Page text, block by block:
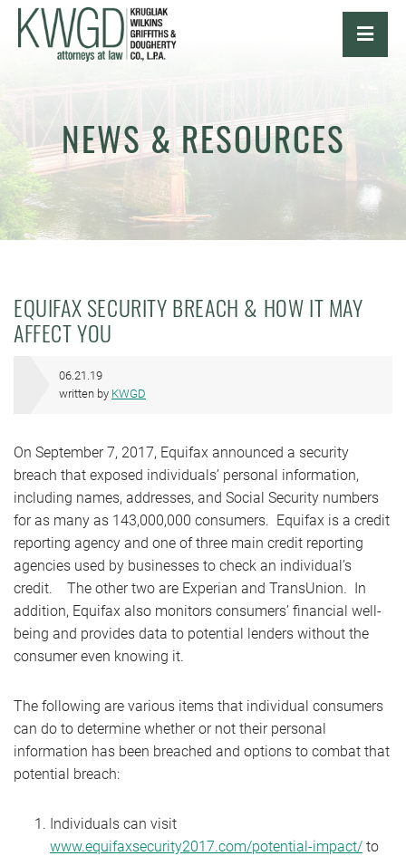
NEWS & RESOURCES
EQUIFAX SECURITY BREACH & HOW IT MAY
AFFECT YOU
06.21.19
written by KWGD
On September 7, 2017, Equifax announced a security
breach that exposed individuals’ personal information,
including names, addresses, and Social Security numbers
for as many as 143,000,000 consumers. Equifax is a credit
reporting agency and one of three main credit reporting
agencies used by businesses to check an individual’s
credit. The other two are Experian and TransUnion. In
addition, Equifax also monitors consumers’ financial well-
being and provides data to potential lenders without the
consumer even knowing it.
The following are various items that individual consumers
can do to determine whether or not their personal
information has been breached and options to combat that
potential breach:
Individuals can visit
www.equifaxsecurity2017.com/potential-impact/ to